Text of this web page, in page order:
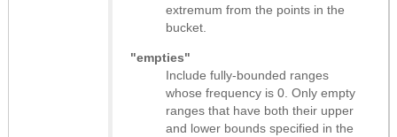
extremum from the points in the
bucket.
"empties"
Include fully-bounded ranges
whose frequency is 0. Only empty
ranges that have both their upper
and lower bounds specified in the